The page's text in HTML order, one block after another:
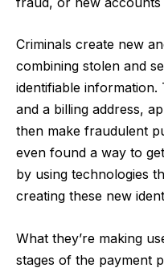
Criminals create new
combining stolen and
identifiable
and a billing address,
then make fraudulent
even found a way to
by using technologies
creating these new
What they’re making
stages of the payment